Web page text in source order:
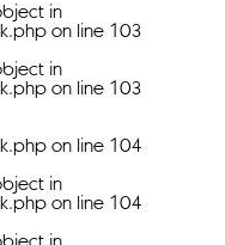
in
on line 103
in
on line 103
on line 104
in
on line 104
in